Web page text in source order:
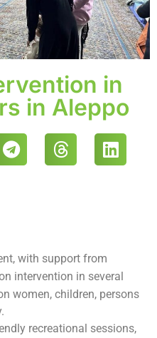
in
in Aleppo
with support from
intervention in several
women, children, persons
recreational sessions,